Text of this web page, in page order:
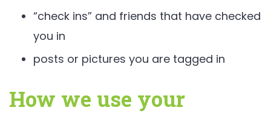
“check ins” and friends that have checked
you in
posts or pictures you are tagged in
How we use your